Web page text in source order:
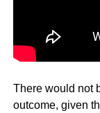
There would not
outcome, given